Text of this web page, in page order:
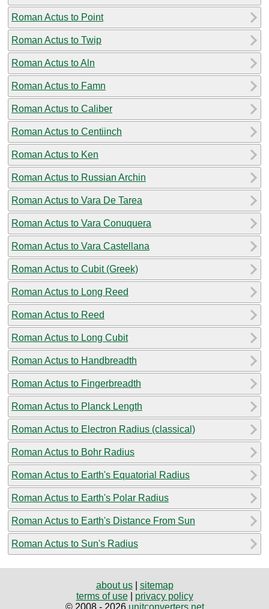
Roman Actus to Point
Roman Actus to Twip
Roman Actus to Aln
Roman Actus to Famn
Roman Actus to Caliber
Roman Actus to Centiinch
Roman Actus to Ken
Roman Actus to Russian Archin
Roman Actus to Vara De Tarea
Roman Actus to Vara Conuquera
Roman Actus to Vara Castellana
Roman Actus to Cubit (Greek)
Roman Actus to Long Reed
Roman Actus to Reed
Roman Actus to Long Cubit
Roman Actus to Handbreadth
Roman Actus to Fingerbreadth
Roman Actus to Planck Length
Roman Actus to Electron Radius (classical)
Roman Actus to Bohr Radius
Roman Actus to Earth's Equatorial Radius
Roman Actus to Earth's Polar Radius
Roman Actus to Earth's Distance From Sun
Roman Actus to Sun's Radius
about us| sitemap
terms of use| privacy policy
© 2008 - 2026 unitconverters.net